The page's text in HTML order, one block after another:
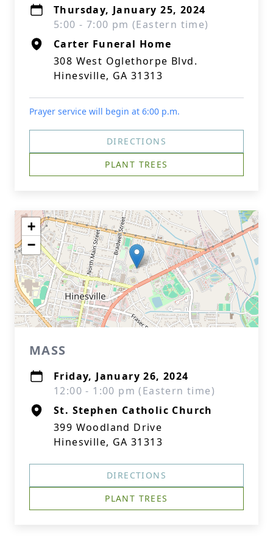
Thursday, January 25, 2024
5:00 - 7:00 pm (Eastern time)
Carter Funeral Home
308 West Oglethorpe Blvd.
Hinesville, GA 31313
Prayer service will begin at 6:00 p.m.
DIRECTIONS
PLANT TREES
+
−
MASS
Friday, January 26, 2024
12:00 - 1:00 pm (Eastern time)
St. Stephen Catholic Church
399 Woodland Drive
Hinesville, GA 31313
DIRECTIONS
PLANT TREES